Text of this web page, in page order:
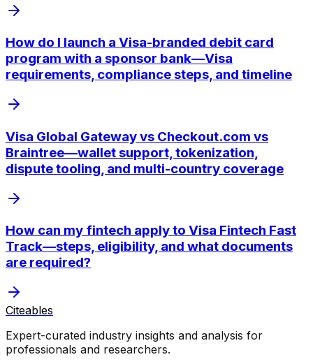
How do I launch a Visa-branded debit card
program with a sponsor bank—Visa
requirements, compliance steps, and timeline
Visa Global Gateway vs Checkout.com vs
Braintree—wallet support, tokenization,
dispute tooling, and multi-country coverage
How can my fintech apply to Visa Fintech Fast
Track—steps, eligibility, and what documents
are required?
Citeables
Expert-curated industry insights and analysis for
professionals and researchers.